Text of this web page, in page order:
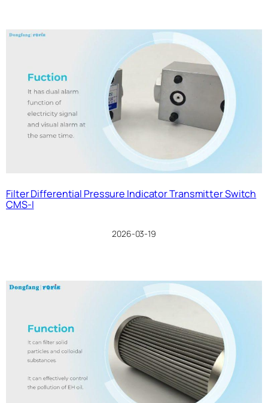
Filter Differential Pressure Indicator Transmitter Switch
CMS-I
2026-03-19